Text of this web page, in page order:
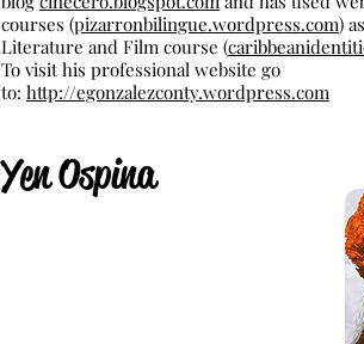
courses (pizarronbilingue.wordpress.com)
Literature and Film course (
To visit his professional website go
to: http://egonzalezconty.wordpress.com
Yen Ospina